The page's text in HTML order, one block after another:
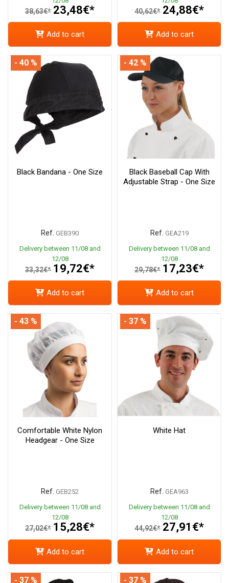
38,63€* 23,48€*
Add to cart
40,62€* 24,88€*
Add to cart
Black Bandana - One Size
Ref. GEB390
Delivery between 11/08 and
12/08
33,32€* 19,72€*
- 40 %
Add to cart
Black Baseball Cap With
Adjustable Strap - One Size
Ref. GEA219
Delivery between 11/08 and
12/08
29,78€* 17,23€*
- 42 %
Add to cart
Comfortable White Nylon
Headgear - One Size
Ref. GEB252
Delivery between 11/08 and
12/08
27,02€* 15,28€*
- 43 %
Add to cart
White Hat
Ref. GEA963
Delivery between 11/08 and
12/08
44,92€* 27,91€*
- 37 %
Add to cart
- 37 % - 37 %